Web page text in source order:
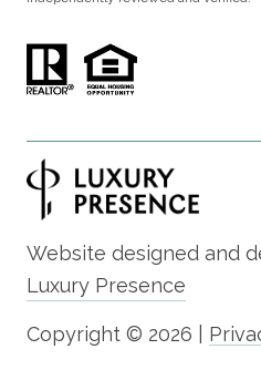
Website designed and
Luxury Presence
Copyright © 2026